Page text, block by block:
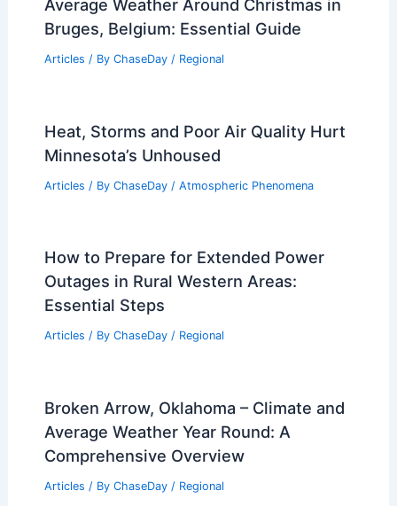
Average Weather Around Christmas in
Bruges, Belgium: Essential Guide
Articles / By ChaseDay / Regional
Heat, Storms and Poor Air Quality Hurt
Minnesota’s Unhoused
Articles / By ChaseDay / Atmospheric Phenomena
How to Prepare for Extended Power
Outages in Rural Western Areas:
Essential Steps
Articles / By ChaseDay / Regional
Broken Arrow, Oklahoma – Climate and
Average Weather Year Round: A
Comprehensive Overview
Articles / By ChaseDay / Regional